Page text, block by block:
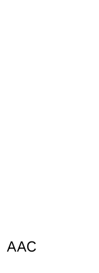
AAC